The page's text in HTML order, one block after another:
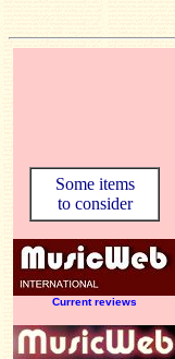
Some items
to consider
Current reviews